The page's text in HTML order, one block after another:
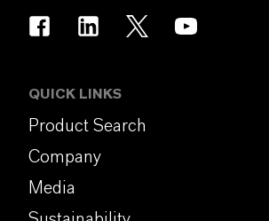
QUICK LINKS
Product Search
Company
Media